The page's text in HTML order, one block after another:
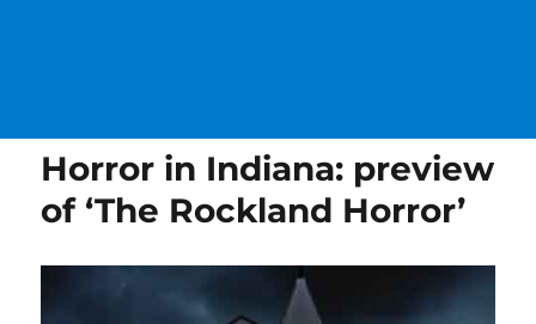
Horror in Indiana: preview
of ‘The Rockland Horror’